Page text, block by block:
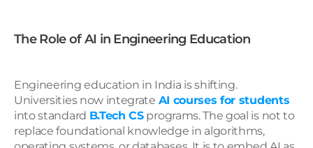
The Role of AI in Engineering Education
Engineering education in India is shifting.
Universities now integrate AI courses for students
into standard B.Tech CS programs. The goal is not to
replace foundational knowledge in algorithms,